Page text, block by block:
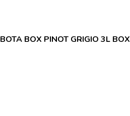
BOTA BOX PINOT GRIGIO 3L BOX